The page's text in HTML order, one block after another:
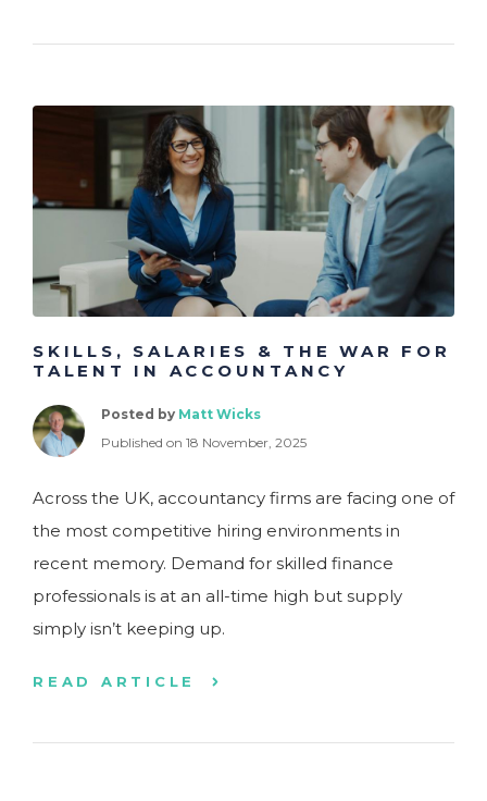
SKILLS, SALARIES & THE WAR FOR
TALENT IN ACCOUNTANCY
Posted by Matt Wicks
Published on 18 November, 2025
Across the UK, accountancy firms are facing one of
the most competitive hiring environments in
recent memory. Demand for skilled finance
professionals is at an all-time high but supply
simply isn’t keeping up.
READ ARTICLE